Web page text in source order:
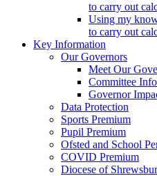
to carry out
Using my
to carry out
Key Information
Our Governors
Meet Our
Committee
Governor
Data Protection
Sports Premium
Pupil Premium
Ofsted and School
COVID Premium
Diocese of